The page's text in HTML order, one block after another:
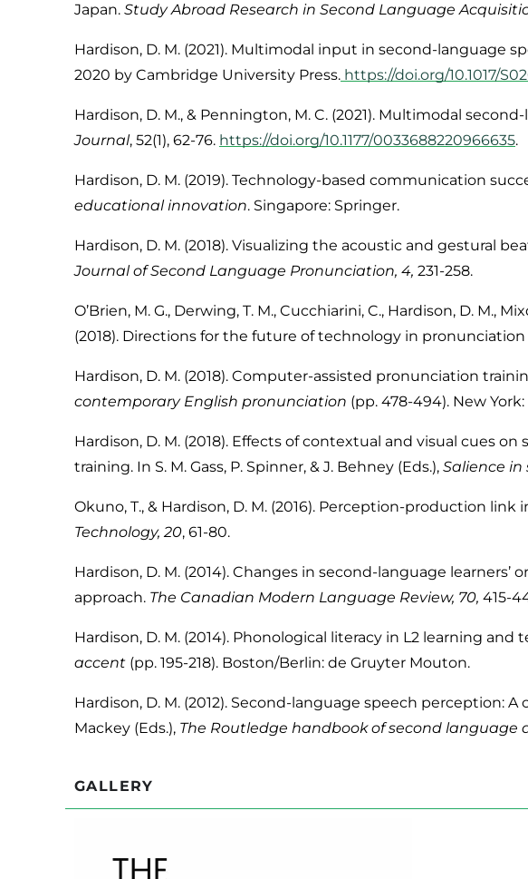
Japan. Study Abroad Research in Second Language
Hardison, D. M. (2021). Multimodal input in second-language
2020 by Cambridge University Press. https://doi.org/10.1017/
Hardison, D. M., & Pennington, M. C. (2021). Multimodal
Journal, 52(1), 62-76. https://doi.org/10.1177/0033688220966635.
Hardison, D. M. (2019). Technology-based communication
educational innovation. Singapore: Springer.
Hardison, D. M. (2018). Visualizing the acoustic and gestural
Journal of Second Language Pronunciation, 4, 231-258.
O’Brien, M. G., Derwing, T. M., Cucchiarini, C., Hardison, D. M.,
(2018). Directions for the future of technology in
Hardison, D. M. (2018). Computer-assisted pronunciation
contemporary English pronunciation (pp. 478-494). New
Hardison, D. M. (2018). Effects of contextual and visual cues
training. In S. M. Gass, P. Spinner, & J. Behney (Eds.), Salience
Okuno, T., & Hardison, D. M. (2016). Perception-production
Technology, 20, 61-80.
Hardison, D. M. (2014). Changes in second-language
approach. The Canadian Modern Language Review, 70, 415-
Hardison, D. M. (2014). Phonological literacy in L2 learning and
accent (pp. 195-218). Boston/Berlin: de Gruyter Mouton.
Hardison, D. M. (2012). Second-language speech perception:
Mackey (Eds.), The Routledge handbook of second language
GALLERY